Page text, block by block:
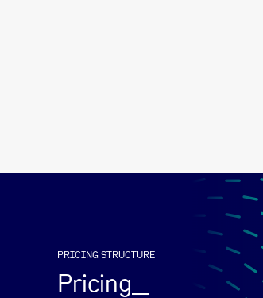
PRICING STRUCTURE
Pricing_